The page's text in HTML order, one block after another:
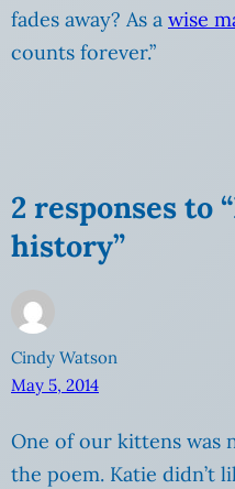
fades away? As a wise
counts forever.”
2 responses to
history”
Cindy Watson
May 5, 2014
One of our kittens was
the poem. Katie didn’t